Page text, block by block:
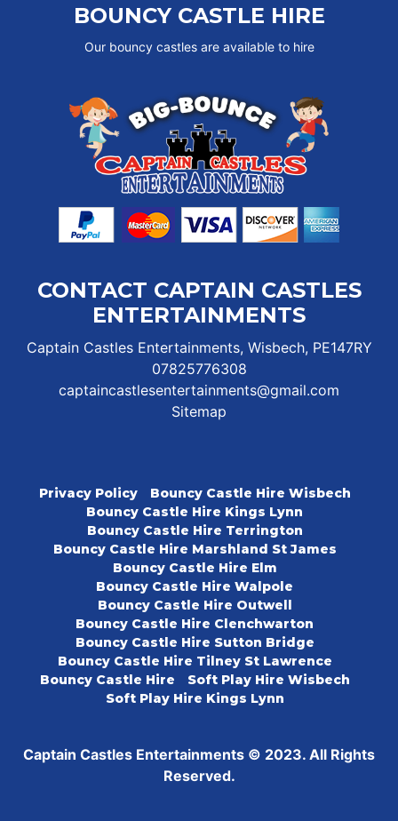
BOUNCY CASTLE HIRE
Our bouncy castles are available to hire
CONTACT CAPTAIN CASTLES
ENTERTAINMENTS
Captain Castles Entertainments, Wisbech, PE147RY
07825776308
captaincastlesentertainments@gmail.com
Sitemap
Privacy Policy
Bouncy Castle Hire Wisbech
Bouncy Castle Hire Kings Lynn
Bouncy Castle Hire Terrington
Bouncy Castle Hire Marshland St James
Bouncy Castle Hire Elm
Bouncy Castle Hire Walpole
Bouncy Castle Hire Outwell
Bouncy Castle Hire Clenchwarton
Bouncy Castle Hire Sutton Bridge
Bouncy Castle Hire Tilney St Lawrence
Bouncy Castle Hire
Soft Play Hire Wisbech
Soft Play Hire Kings Lynn
Captain Castles Entertainments © 2023. All Rights
Reserved.